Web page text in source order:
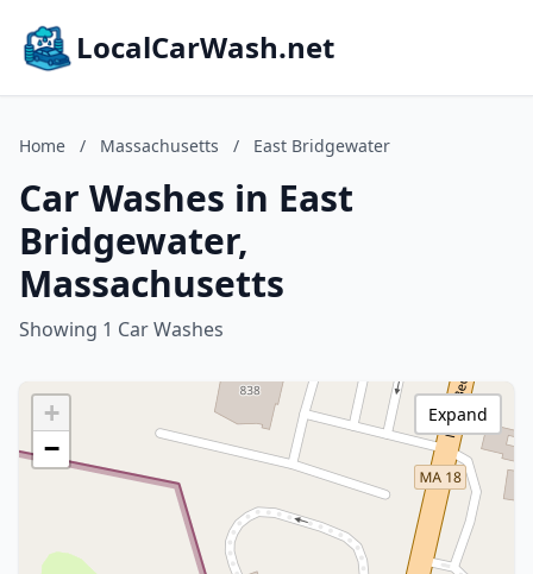
LocalCarWash.net
Home / Massachusetts / East Bridgewater
Car Washes in East
Bridgewater,
Massachusetts
Showing 1 Car Washes
+
−
Expand